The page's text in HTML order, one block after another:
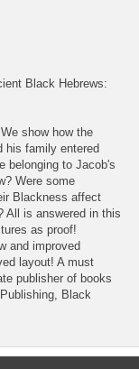
Black Hebrews:
show how the
his family entered
belonging to Jacob's
Were some
Blackness affect
All is answered in this
as proof!
and improved
layout! A must
publisher of books
Black